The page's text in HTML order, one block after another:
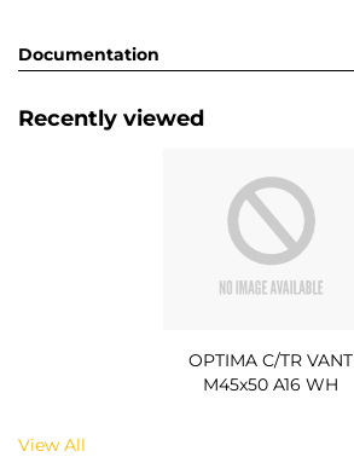
Documentation
Recently viewed
OPTIMA C/TR VANT
M45x50 A16 WH
View All